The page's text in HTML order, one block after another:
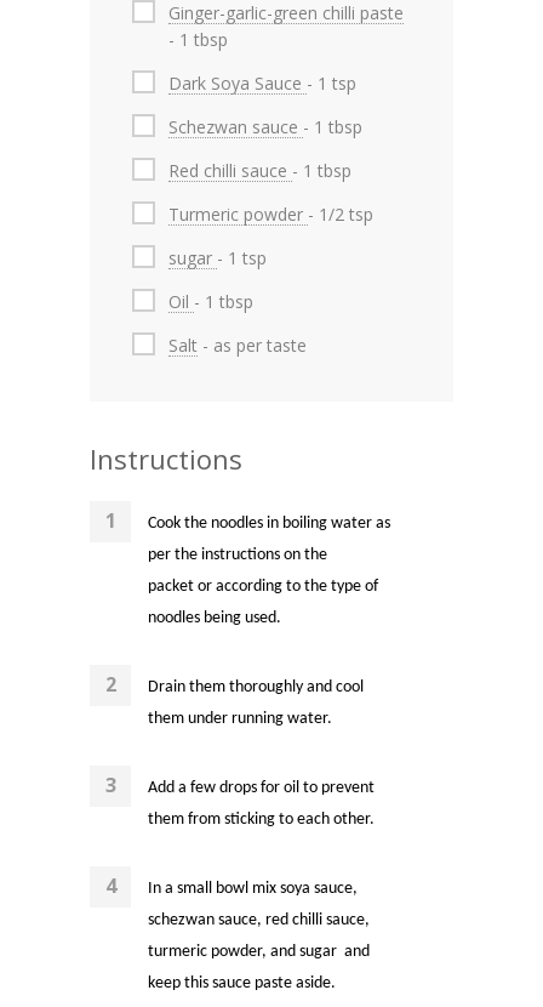
Ginger-garlic-green chilli paste
- 1 tbsp
Dark Soya Sauce - 1 tsp
Schezwan sauce - 1 tbsp
Red chilli sauce - 1 tbsp
Turmeric powder - 1/2 tsp
sugar - 1 tsp
Oil - 1 tbsp
Salt - as per taste
Instructions
Cook the noodles in boiling water as
per the instructions on the
packet or according to the type of
noodles being used.
Drain them thoroughly and cool
them under running water.
Add a few drops for oil to prevent
them from sticking to each other.
In a small bowl mix soya sauce,
schezwan sauce, red chilli sauce,
turmeric powder, and sugar and
keep this sauce paste aside.